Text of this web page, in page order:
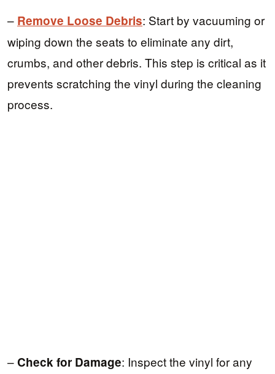
– Remove Loose Debris: Start by vacuuming or
wiping down the seats to eliminate any dirt,
crumbs, and other debris. This step is critical as it
prevents scratching the vinyl during the cleaning
process.
–Check for Damage: Inspect the vinyl for any